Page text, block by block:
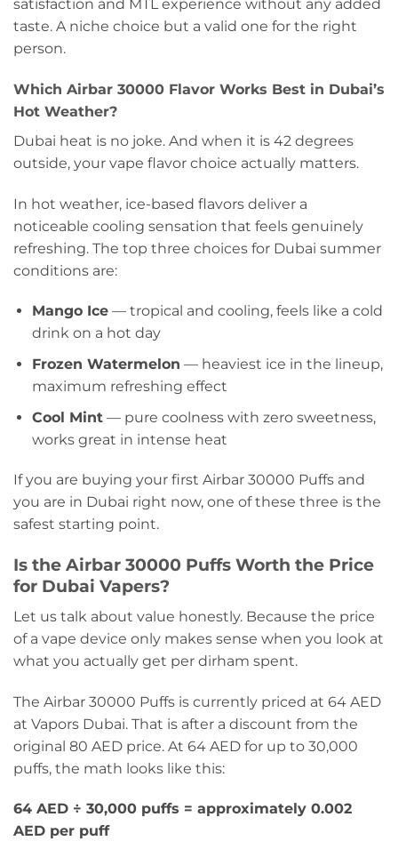
satisfaction and MTL experience without any added
taste. A niche choice but a valid one for the right
person.
Which Airbar 30000 Flavor Works Best in Dubai’s
Hot Weather?
Dubai heat is no joke. And when it is 42 degrees
outside, your vape flavor choice actually matters.
In hot weather, ice-based flavors deliver a
noticeable cooling sensation that feels genuinely
refreshing. The top three choices for Dubai summer
conditions are:
Mango Ice— tropical and cooling, feels like a cold
drink on a hot day
Frozen Watermelon — heaviest ice in the lineup,
maximum refreshing effect
Cool Mint— pure coolness with zero sweetness,
works great in intense heat
If you are buying your first Airbar 30000 Puffs and
you are in Dubai right now, one of these three is the
safest starting point.
Is the Airbar 30000 Puffs Worth the Price
for Dubai Vapers?
Let us talk about value honestly. Because the price
of a vape device only makes sense when you look at
what you actually get per dirham spent.
The Airbar 30000 Puffs is currently priced at 64 AED
at Vapors Dubai. That is after a discount from the
original 80 AED price. At 64 AED for up to 30,000
puffs, the math looks like this:
64 AED ÷ 30,000 puffs = approximately 0.002
AED per puff